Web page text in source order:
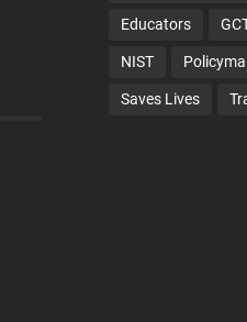
Educators
NIST
Saves Lives